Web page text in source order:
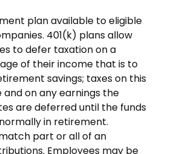
plan available to eligible
401(k) plans allow
to defer taxation on a
of their income that is to
savings; taxes on this
on any earnings the
are deferred until the funds
in retirement.
part or all of an
Employees may be